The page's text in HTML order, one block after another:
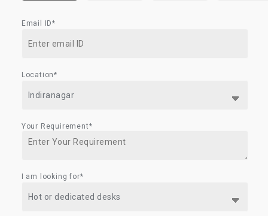
Email ID*
Location*
Your Requirement*
I am looking for*